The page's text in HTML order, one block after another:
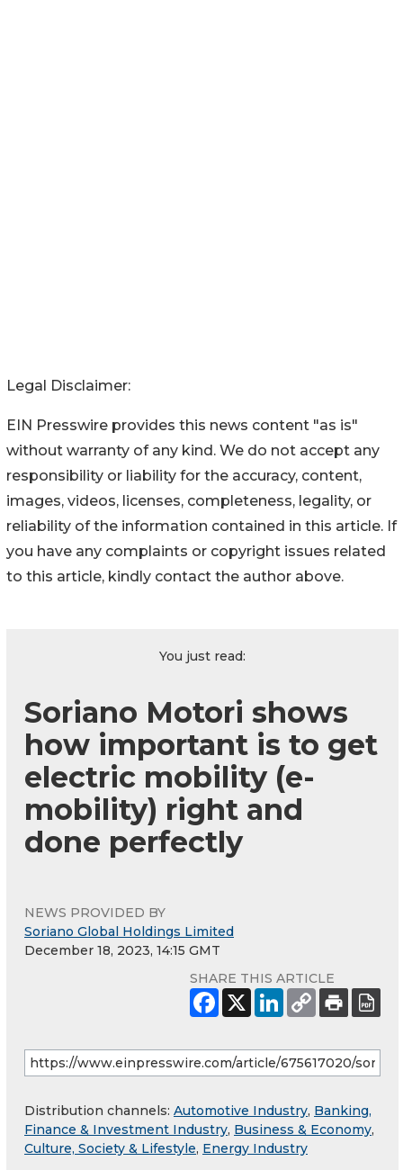
Legal Disclaimer:
EIN Presswire provides this news content "as is"
without warranty of any kind. We do not accept any
responsibility or liability for the accuracy, content,
images, videos, licenses, completeness, legality, or
reliability of the information contained in this article. If
you have any complaints or copyright issues related
to this article, kindly contact the author above.
You just read:
Soriano Motori shows
how important is to get
electric mobility (e-
mobility) right and
done perfectly
NEWS PROVIDED BY
Soriano Global Holdings Limited
December 18, 2023, 14:15 GMT
SHARE THIS ARTICLE
Distribution channels: Automotive Industry, Banking,
Finance & Investment Industry, Business & Economy,
Culture, Society & Lifestyle, Energy Industry